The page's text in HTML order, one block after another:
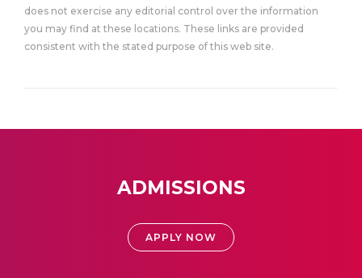
does not exercise any editorial control over the information
you may find at these locations. These links are provided
consistent with the stated purpose of this web site.
ADMISSIONS
APPLY NOW